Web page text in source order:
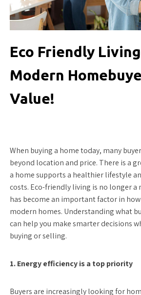
Eco Friendly
Modern
Value!
When buying a home today, many
beyond location and price. There is a
a home supports a healthier lifestyle
costs. Eco-friendly living is no longer a
has become an important factor in
modern homes. Understanding what
can help you make smarter decisions
buying or selling.
1. Energy efficiency is a top priority
Buyers are increasingly looking for